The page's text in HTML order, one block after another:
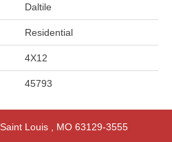
Daltile
Residential
4X12
45793
Saint Louis, MO 63129-3555